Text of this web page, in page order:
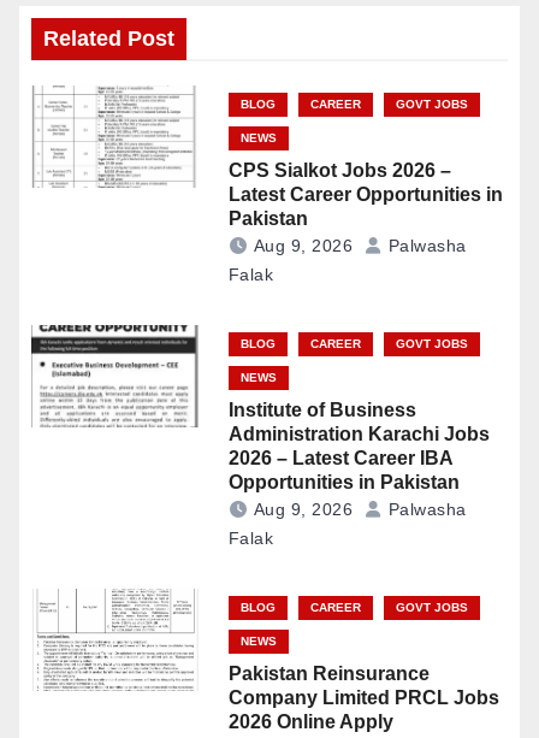
Related Post
BLOG CAREER GOVT JOBS
NEWS
CPS Sialkot Jobs 2026 –
Latest Career Opportunities in
Pakistan
Aug 9, 2026
Palwasha
Falak
BLOG CAREER GOVT JOBS
NEWS
Institute of Business
Administration Karachi Jobs
2026 – Latest Career IBA
Opportunities in Pakistan
Aug 9, 2026
Palwasha
Falak
BLOG CAREER GOVT JOBS
NEWS
Pakistan Reinsurance
Company Limited PRCL Jobs
2026 Online Apply